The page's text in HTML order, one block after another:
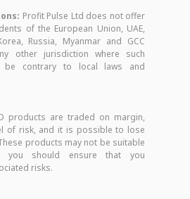
Profit Pulse Ltd does not offer
of the European Union, UAE,
Russia, Myanmar and GCC
other jurisdiction where such
be contrary to local laws and
products are traded on margin,
of risk, and it is possible to lose
products may not be suitable
you should ensure that you
risks.